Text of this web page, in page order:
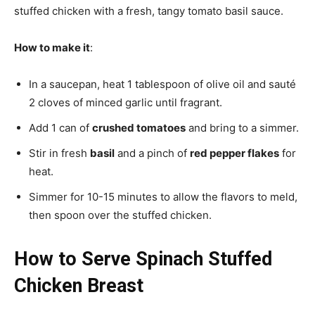
stuffed chicken with a fresh, tangy tomato basil sauce.
How to make it:
In a saucepan, heat 1 tablespoon of olive oil and sauté
2 cloves of minced garlic until fragrant.
Add 1 can of crushed tomatoes and bring to a simmer.
Stir in fresh basil and a pinch of red pepper flakes for
heat.
Simmer for 10-15 minutes to allow the flavors to meld,
then spoon over the stuffed chicken.
How to Serve Spinach Stuffed
Chicken Breast